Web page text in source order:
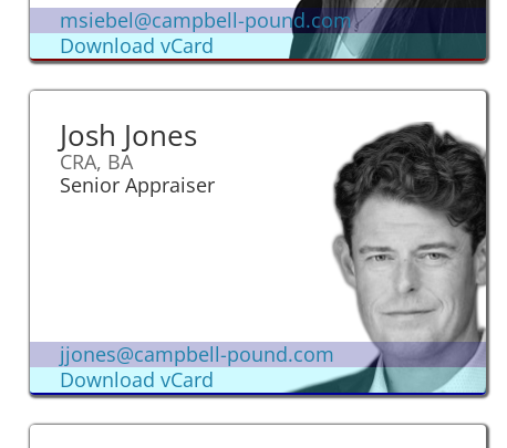
msiebel@campbell-pound.com
Download vCard
Josh Jones
CRA, BA
Senior Appraiser
jjones@campbell-pound.com
Download vCard